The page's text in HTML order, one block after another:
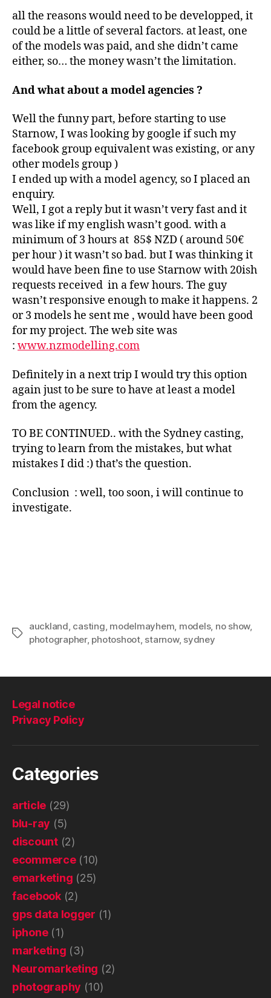
all the reasons would need to be developped, it
could be a little of several factors. at least, one
of the models was paid, and she didn’t came
either, so… the money wasn’t the limitation.
And what about a model agencies ?
Well the funny part, before starting to use
Starnow, I was looking by google if such my
facebook group equivalent was existing, or any
other models group )
I ended up with a model agency, so I placed an
enquiry.
Well, I got a reply but it wasn’t very fast and it
was like if my english wasn’t good. with a
minimum of 3 hours at 85$ NZD ( around 50€
per hour ) it wasn’t so bad. but I was thinking it
would have been fine to use Starnow with 20ish
requests received in a few hours. The guy
wasn’t responsive enough to make it happens. 2
or 3 models he sent me , would have been good
for my project. The web site was
: www.nzmodelling.com
Definitely in a next trip I would try this option
again just to be sure to have at least a model
from the agency.
TO BE CONTINUED.. with the Sydney casting,
trying to learn from the mistakes, but what
mistakes I did :) that’s the question.
Conclusion : well, too soon, i will continue to
investigate.
Tags
auckland, casting, modelmayhem, models, no show,
photographer, photoshoot, starnow, sydney
Legal notice
Privacy Policy
Categories
article (29)
blu-ray (5)
discount(2)
ecommerce(10)
emarketing (25)
facebook(2)
gps data logger (1)
iphone(1)
marketing (3)
Neuromarketing (2)
photography (10)